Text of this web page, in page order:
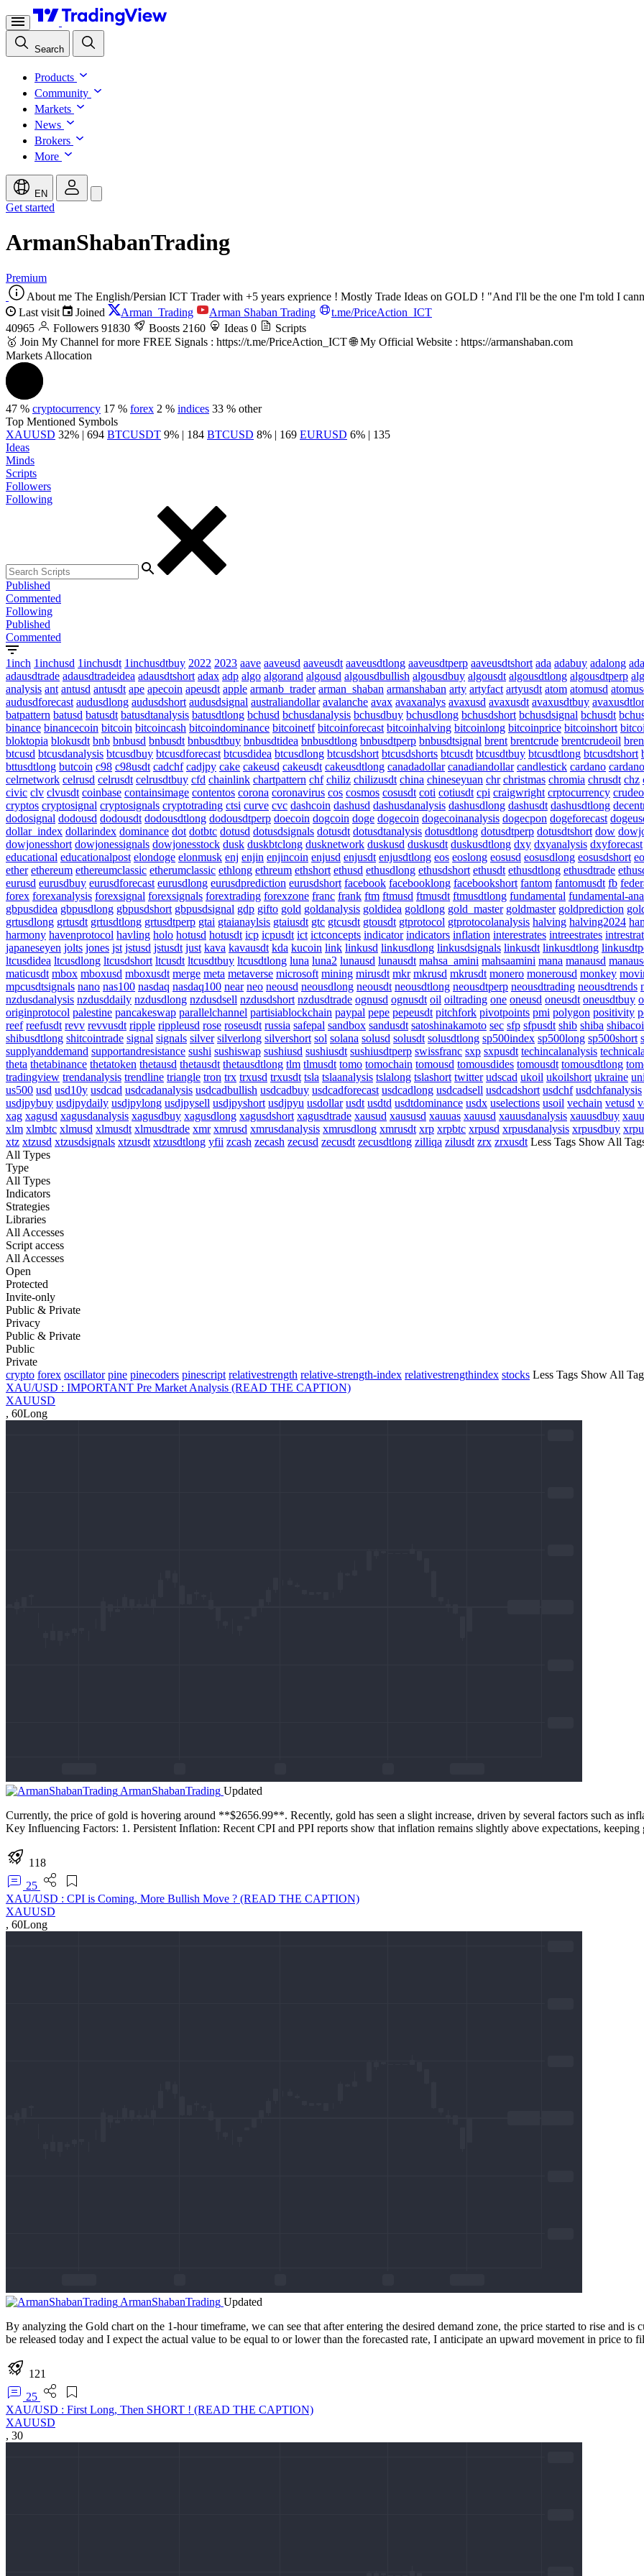
Search
Products
Community
Markets
News
Brokers
More
EN
Get started
ArmanShabanTrading
Premium
About me The English/Persian ICT Trader with +5 years exprience ! Mostly Trade Ideas on GOLD ! "And I'll be the one I'm told I
Last visit
Joined Arman_Trading Arman Shaban Trading
t.me/PriceAction_ICT
40965
Followers 91830 Boosts 2160 Ideas 0
Scripts
🥇 Join My Channel for more FREE Signals : https://t.me/PriceAction_ICT 🌐 My Official Website : https://armanshaban.com
Markets Allocation
47 % cryptocurrency 17 % forex 2 % indices 33 % other
Top Mentioned Symbols
XAUUSD 32% | 694 BTCUSDT 9% | 184 BTCUSD 8% | 169 EURUSD 6% | 135
Ideas
Minds
Scripts
Followers
Following
Published
Commented
Following
Published
Commented
1inch 1inchusd 1inchusdt 1inchusdtbuy 2022 2023 aave aaveusd aaveusdt aaveusdtlong aaveusdtperp aaveusdtshort ada adabuy adalong
adausdtrade adausdtradeidea adausdtshort adax adp algo algorand algousd algousdbullish algousdbuy algousdt algousdtlong algousdtperp
analysis ant antusd antusdt ape apecoin apeusdt apple armanb_trader arman_shaban armanshaban arty artyfact artyusdt atom atomusd
audusdforecast audusdlong audusdshort audusdsignal australiandollar avalanche avax avaxanalys avaxusd avaxusdt avaxusdtbuy
batpattern batusd batusdt batusdtanalysis batusdtlong bchusd bchusdanalysis bchusdbuy bchusdlong bchusdshort bchusdsignal bchusdt
binance binancecoin bitcoin bitcoincash bitcoindominance bitcoinetf bitcoinforecast bitcoinhalving bitcoinlong bitcoinprice bitcoinshort
bloktopia blokusdt bnb bnbusd bnbusdt bnbusdtbuy bnbusdtidea bnbusdtlong bnbusdtperp bnbusdtsignal brent brentcrude brentcrudeoil
btcusd btcusdanalysis btcusdbuy btcusdforecast btcusdidea btcusdlong btcusdshort btcusdshorts btcusdt btcusdtbuy btcusdtlong btcusdtshort
bttusdtlong butcoin c98 c98usdt cadchf cadjpy cake cakeusd cakeusdt cakeusdtlong canadadollar canadiandollar candlestick cardano
celrnetwork celrusd celrusdt celrusdtbuy cfd chainlink chartpattern chf chiliz chilizusdt china chineseyuan chr christmas chromia chrusdt chz
civic clv clvusdt coinbase containsimage contentos corona coronavirus cos cosmos cosusdt coti cotiusdt cpi craigwright crptocurrency
cryptos cryptosignal cryptosignals cryptotrading ctsi curve cvc dashcoin dashusd dashusdanalysis dashusdlong dashusdt dashusdtlong
dodosignal dodousd dodousdt dodousdtlong dodousdtperp doecoin dogcoin doge dogecoin dogecoinanalysis dogecpon dogeforecast
dollar_index dollarindex dominance dot dotbtc dotusd dotusdsignals dotusdt dotusdtanalysis dotusdtlong dotusdtperp dotusdtshort dow
dowjonesshort dowjonessignals dowjonesstock dusk duskbtclong dusknetwork duskusd duskusdt duskusdtlong dxy dxyanalysis dxyforecast
educational educationalpost elondoge elonmusk enj enjin enjincoin enjusd enjusdt enjusdtlong eos eoslong eosusd eosusdlong eosusdshort
ether ethereum ethereumclassic etherumclassic ethlong ethreum ethshort ethusd ethusdlong ethusdshort ethusdt ethusdtlong ethusdtrade
eurusd eurusdbuy eurusdforecast eurusdlong eurusdprediction eurusdshort facebook facebooklong facebookshort fantom fantomusdt fb
forex forexanalysis forexsignal forexsignals forextrading forexzone franc frank ftm ftmusd ftmusdt ftmusdtlong fundamental fundamental-
gbpusdidea gbpusdlong gbpusdshort gbpusdsignal gdp gifto gold goldanalysis goldidea goldlong gold_master goldmaster goldprediction
grtusdlong grtusdt grtusdtlong grtusdtperp gtai gtaianaylsis gtaiusdt gtc gtcusdt gtousdt gtprotocol gtprotocolanalysis halving halving2024
harmony havenprotocol havling holo hotusd hotusdt icp icpusdt ict ictconcepts indicator indicators inflation interestrates intreestrates
japaneseyen jolts jones jst jstusd jstusdt just kava kavausdt kda kucoin link linkusd linkusdlong linkusdsignals linkusdt linkusdtlong
ltcusdidea ltcusdlong ltcusdshort ltcusdt ltcusdtbuy ltcusdtlong luna luna2 lunausd lunausdt mahsa_amini mahsaamini mana manausd
maticusdt mbox mboxusd mboxusdt merge meta metaverse microsoft mining mirusdt mkr mkrusd mkrusdt monero monerousd monkey
mpcusdtsignals nano nas100 nasdaq nasdaq100 near neo neousd neousdlong neousdt neousdtlong neousdtperp neousdtrading neousdtrends
nzdusdanalysis nzdusddaily nzdusdlong nzdusdsell nzdusdshort nzdusdtrade ognusd ognusdt oil oiltrading one oneusd oneusdt oneusdtbuy
originprotocol palestine pancakeswap parallelchannel partisiablockchain paypal pepe pepeusdt pitchfork pivotpoints pmi polygon positivity
reef reefusdt revv revvusdt ripple rippleusd rose roseusdt russia safepal sandbox sandusdt satoshinakamoto sec sfp sfpusdt shib shiba
shibusdtlong shitcointrade signal signals silver silverlong silvershort sol solana solusd solusdt solusdtlong sp500index sp500long sp500short
supplyanddemand supportandresistance sushi sushiswap sushiusd sushiusdt sushiusdtperp swissfranc sxp sxpusdt techincalanalysis
theta thetabinance thetatoken thetausd thetausdt thetausdtlong tlm tlmusdt tomo tomochain tomousd tomousdides tomousdt tomousdtlong
tradingview trendanalysis trendline triangle tron trx trxusd trxusdt tsla tslaanalysis tslalong tslashort twitter udscad ukoil ukoilshort ukraine
us500 usd usd10y usdcad usdcadanalysis usdcadbullish usdcadbuy usdcadforecast usdcadlong usdcadsell usdcadshort usdchf usdchfanalysis
usdjpybuy usdjpydaily usdjpylong usdjpysell usdjpyshort usdjpyu usdollar usdt usdtd usdtdominance usdx uselections usoil vechain vetusd
xag xagusd xagusdanalysis xagusdbuy xagusdlong xagusdshort xagusdtrade xausud xaususd xauuas xauusd xauusdanalysis xauusdbuy
xlm xlmbtc xlmusd xlmusdt xlmusdtrade xmr xmrusd xmrusdanalysis xmrusdlong xmrusdt xrp xrpbtc xrpusd xrpusdanalysis xrpusdbuy
xtz xtzusd xtzusdsignals xtzusdt xtzusdtlong yfii zcash zecash zecusd zecusdt zecusdtlong zilliqa zilusdt zrx zrxusdt Less Tags Show All
All Types
Type
All Types
Indicators
Strategies
Libraries
All Accesses
Script access
All Accesses
Open
Protected
Invite-only
Public & Private
Privacy
Public & Private
Public
Private
crypto forex oscillator pine pinecoders pinescript relativestrength relative-strength-index relativestrengthindex stocks Less Tags Show All
XAU/USD : IMPORTANT Pre Market Analysis (READ THE CAPTION)
XAUUSD
, 60Long
ArmanShabanTrading Updated
Currently, the price of gold is hovering around **$2656.99**. Recently, gold has seen a slight increase, driven by several factors such as
Key Influencing Factors: 1. Persistent Inflation: Recent CPI and PPI reports show that inflation remains slightly above expectations, keeping
118
25
XAU/USD : CPI is Coming, More Bullish Move ? (READ THE CAPTION)
XAUUSD
, 60Long
ArmanShabanTrading Updated
By analyzing the Gold chart on the 1-hour timeframe, we can see that after entering the desired demand zone, the price started to rise and
be released today and I expect the actual value to be equal to or lower than the forecasted rate, I anticipate an upward movement in price to
121
25
XAU/USD : First Long, Then SHORT ! (READ THE CAPTION)
XAUUSD
, 30